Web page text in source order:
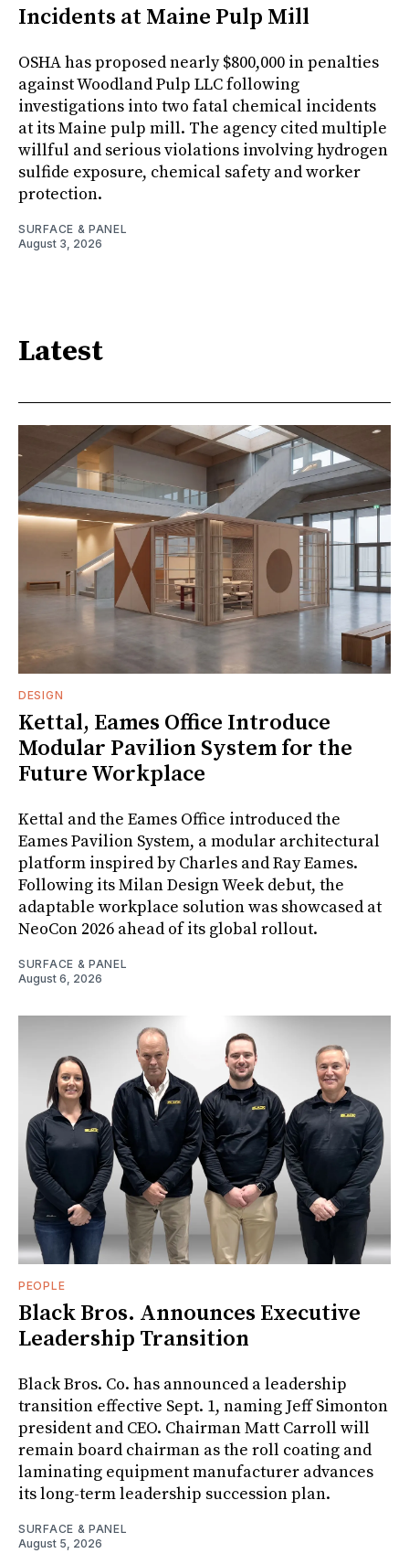
Incidents at Maine Pulp Mill
OSHA has proposed nearly $800,000 in penalties
against Woodland Pulp LLC following
investigations into two fatal chemical incidents
at its Maine pulp mill. The agency cited multiple
willful and serious violations involving hydrogen
sulfide exposure, chemical safety and worker
protection.
SURFACE & PANEL
August 3, 2026
Latest
DESIGN
Kettal, Eames Office Introduce
Modular Pavilion System for the
Future Workplace
Kettal and the Eames Office introduced the
Eames Pavilion System, a modular architectural
platform inspired by Charles and Ray Eames.
Following its Milan Design Week debut, the
adaptable workplace solution was showcased at
NeoCon 2026 ahead of its global rollout.
SURFACE & PANEL
August 6, 2026
PEOPLE
Black Bros. Announces Executive
Leadership Transition
Black Bros. Co. has announced a leadership
transition effective Sept. 1, naming Jeff Simonton
president and CEO. Chairman Matt Carroll will
remain board chairman as the roll coating and
laminating equipment manufacturer advances
its long-term leadership succession plan.
SURFACE & PANEL
August 5, 2026